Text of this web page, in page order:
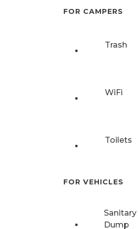
FOR CAMPERS
Trash
WiFi
Toilets
FOR VEHICLES
Sanitary
Dump